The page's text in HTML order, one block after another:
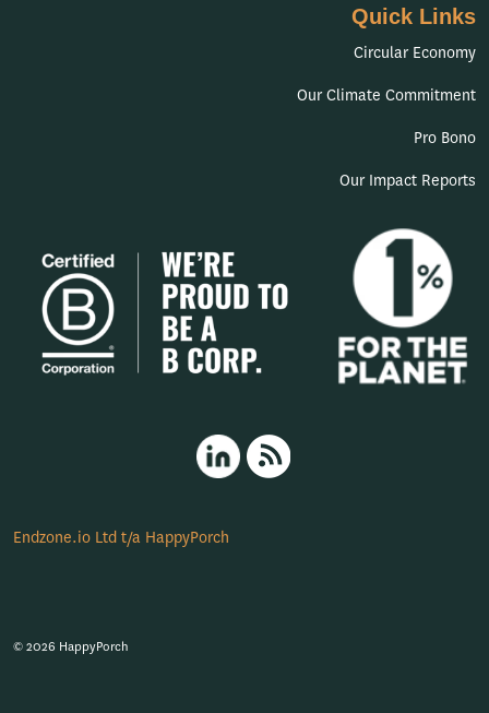
Quick Links
Circular Economy
Our Climate Commitment
Pro Bono
Our Impact Reports
Endzone.io Ltd t/a HappyPorch
© 2026 HappyPorch